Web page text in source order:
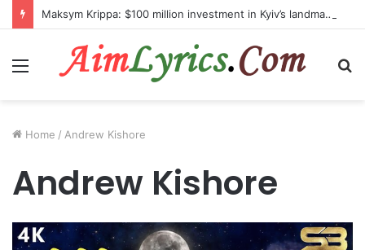
Maksym Krippa: $100 million investment in Kyiv’s landmark properties
Menu
Home / Andrew Kishore
Andrew Kishore